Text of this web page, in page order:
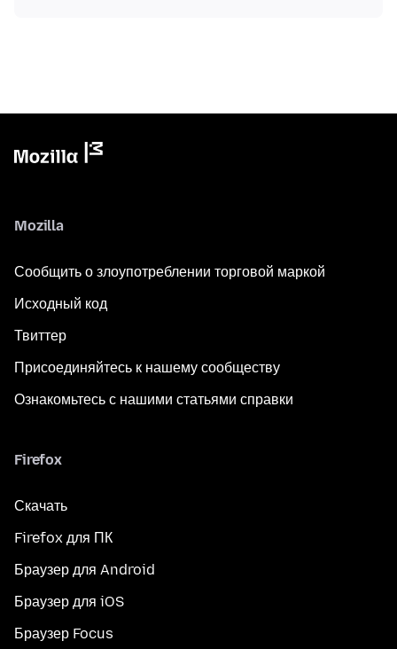
Mozilla
Сообщить о злоупотреблении торговой маркой
Исходный код
Твиттер
Присоединяйтесь к нашему сообществу
Ознакомьтесь с нашими статьями справки
Firefox
Скачать
Firefox для ПК
Браузер для Android
Браузер для iOS
Браузер Focus